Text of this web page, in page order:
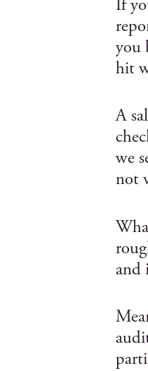
If
you
hit
A
we
not
and